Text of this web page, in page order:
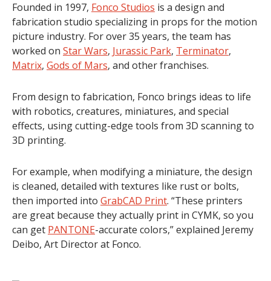
Founded in 1997, Fonco Studios is a design and
fabrication studio specializing in props for the motion
picture industry. For over 35 years, the team has
worked on Star Wars, Jurassic Park, Terminator,
Matrix, Gods of Mars, and other franchises.
From design to fabrication, Fonco brings ideas to life
with robotics, creatures, miniatures, and special
effects, using cutting-edge tools from 3D scanning to
3D printing.
For example, when modifying a miniature, the design
is cleaned, detailed with textures like rust or bolts,
then imported into GrabCAD Print. “These printers
are great because they actually print in CYMK, so you
can get PANTONE-accurate colors,” explained Jeremy
Deibo, Art Director at Fonco.